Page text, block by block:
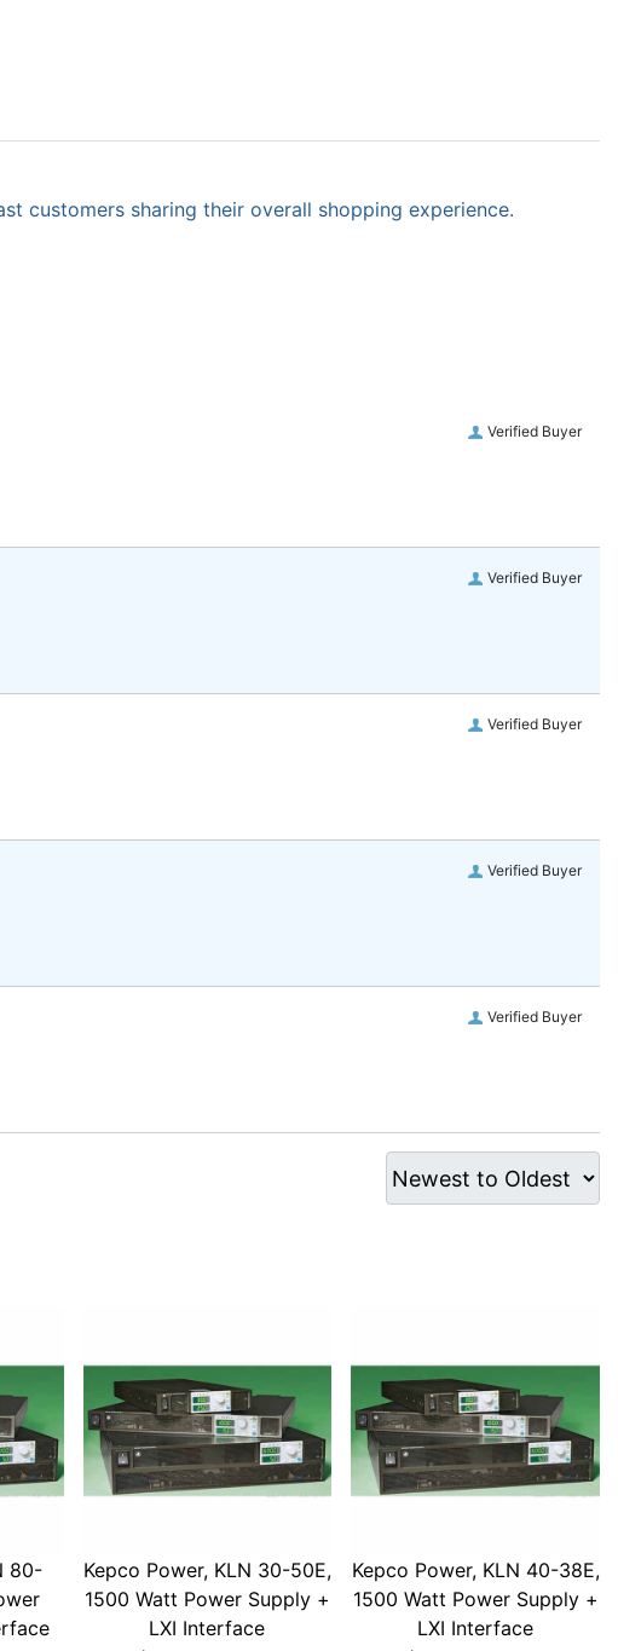
customers sharing their overall shopping experience.
Verified Buyer
Verified Buyer
Verified Buyer
Verified Buyer
Verified Buyer
80-
Kepco Power, KLN 30-50E,
1500 Watt Power Supply +
LXI Interface
Kepco Power, KLN 40-38E,
1500 Watt Power Supply +
LXI Interface